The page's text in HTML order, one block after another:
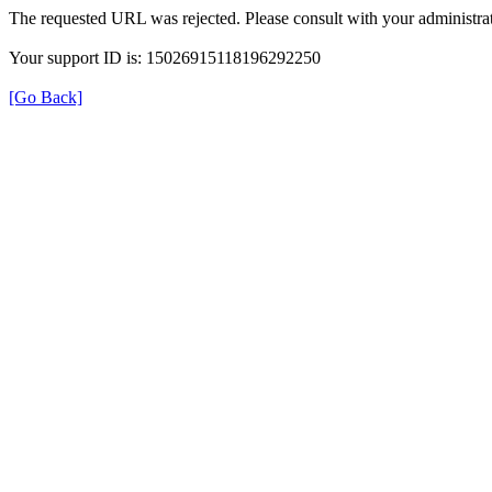
The requested URL was rejected. Please consult with your
Your support ID is: 15026915118196292250
[Go Back]